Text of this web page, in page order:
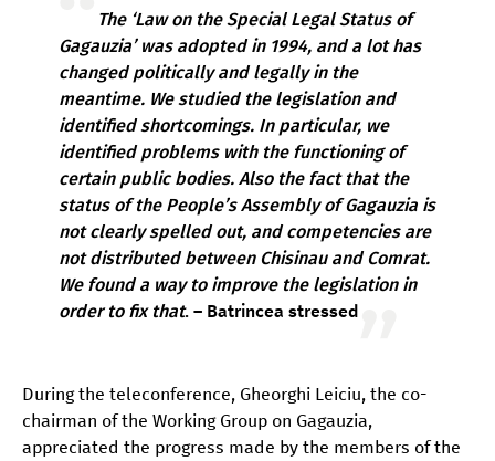
The ‘Law on the Special Legal Status of
Gagauzia’ was adopted in 1994, and a lot has
changed politically and legally in the
meantime. We studied the legislation and
identified shortcomings. In particular, we
identified problems with the functioning of
certain public bodies. Also the fact that the
status of the People’s Assembly of Gagauzia is
not clearly spelled out, and competencies are
not distributed between Chisinau and Comrat.
We found a way to improve the legislation in
order to fix that. – Batrincea stressed
During the teleconference, Gheorghi Leiciu, the co-
chairman of the Working Group on Gagauzia,
appreciated the progress made by the members of the